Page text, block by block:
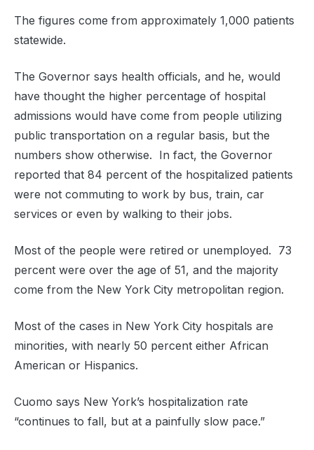
The figures come from approximately 1,000 patients
statewide.
The Governor says health officials, and he, would
have thought the higher percentage of hospital
admissions would have come from people utilizing
public transportation on a regular basis, but the
numbers show otherwise. In fact, the Governor
reported that 84 percent of the hospitalized patients
were not commuting to work by bus, train, car
services or even by walking to their jobs.
Most of the people were retired or unemployed. 73
percent were over the age of 51, and the majority
come from the New York City metropolitan region.
Most of the cases in New York City hospitals are
minorities, with nearly 50 percent either African
American or Hispanics.
Cuomo says New York’s hospitalization rate
“continues to fall, but at a painfully slow pace.”